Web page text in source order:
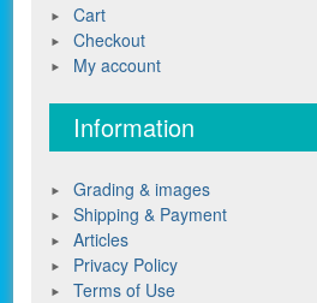
Cart
Checkout
My account
Information
Grading & images
Shipping & Payment
Articles
Privacy Policy
Terms of Use